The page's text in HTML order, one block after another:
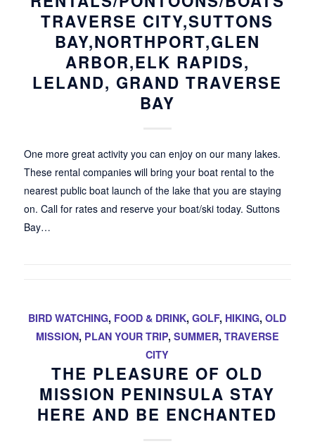
TRAVERSE CITY,SUTTONS
BAY,NORTHPORT,GLEN
ARBOR,ELK RAPIDS,
LELAND, GRAND TRAVERSE
BAY
One more great activity you can enjoy on our many lakes.
These rental companies will bring your boat rental to the
nearest public boat launch of the lake that you are staying
on. Call for rates and reserve your boat/ski today. Suttons
Bay…
BIRD WATCHING, FOOD & DRINK,GOLF, HIKING,OLD
MISSION, PLAN YOUR TRIP, SUMMER, TRAVERSE
CITY
THE PLEASURE OF OLD
MISSION PENINSULA STAY
HERE AND BE ENCHANTED